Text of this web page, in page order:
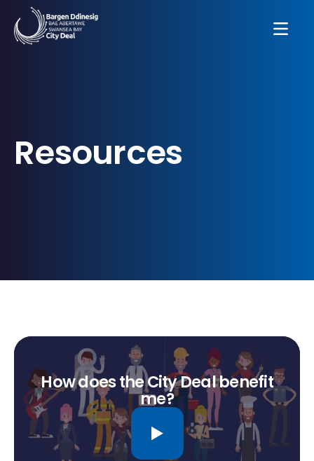
Resources
How does the City Deal benefit
me?